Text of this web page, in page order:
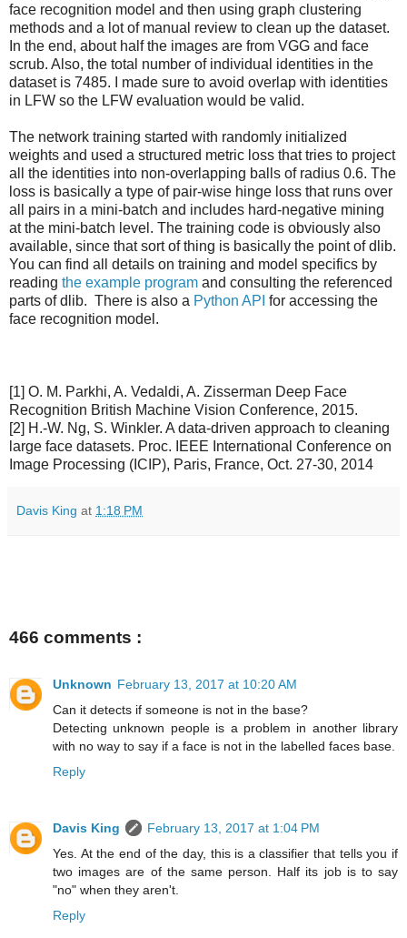
face recognition model and then using graph clustering
methods and a lot of manual review to clean up the dataset.
In the end, about half the images are from VGG and face
scrub. Also, the total number of individual identities in the
dataset is 7485. I made sure to avoid overlap with identities
in LFW so the LFW evaluation would be valid.
The network training started with randomly initialized
weights and used a structured metric loss that tries to project
all the identities into non-overlapping balls of radius 0.6. The
loss is basically a type of pair-wise hinge loss that runs over
all pairs in a mini-batch and includes hard-negative mining
at the mini-batch level. The training code is obviously also
available, since that sort of thing is basically the point of dlib.
You can find all details on training and model specifics by
reading the example program and consulting the referenced
parts of dlib. There is also a Python API for accessing the
face recognition model.
[1] O. M. Parkhi, A. Vedaldi, A. Zisserman Deep Face
Recognition British Machine Vision Conference, 2015.
[2] H.-W. Ng, S. Winkler. A data-driven approach to cleaning
large face datasets. Proc. IEEE International Conference on
Image Processing (ICIP), Paris, France, Oct. 27-30, 2014
Davis King at 1:18 PM
466 comments :
Unknown February 13, 2017 at 10:20 AM
Can it detects if someone is not in the base?
Detecting unknown people is a problem in another library
with no way to say if a face is not in the labelled faces base.
Reply
Davis King
February 13, 2017 at 1:04 PM
Yes. At the end of the day, this is a classifier that tells you if
two images are of the same person. Half its job is to say
"no" when they aren't.
Reply